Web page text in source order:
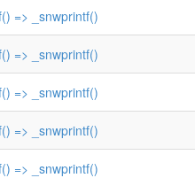
=> _snwprintf()
=> _snwprintf()
=> _snwprintf()
=> _snwprintf()
=> _snwprintf()